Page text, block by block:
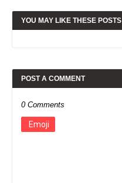
YOU MAY LIKE THESE POSTS
POST A COMMENT
0 Comments
Emoji